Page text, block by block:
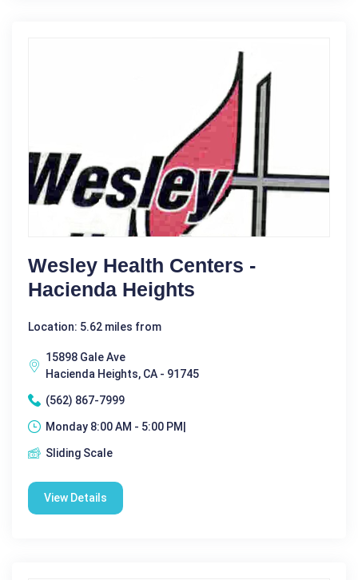
Wesley Health Centers -
Hacienda Heights
Location: 5.62 miles from
15898 Gale Ave
Hacienda Heights, CA - 91745
(562) 867-7999
Monday 8:00 AM - 5:00 PM|
Sliding Scale
View Details